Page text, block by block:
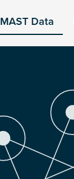
MAST Data